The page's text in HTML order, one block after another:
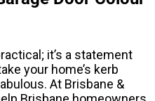
it’s a statement
your home’s kerb
At Brisbane &